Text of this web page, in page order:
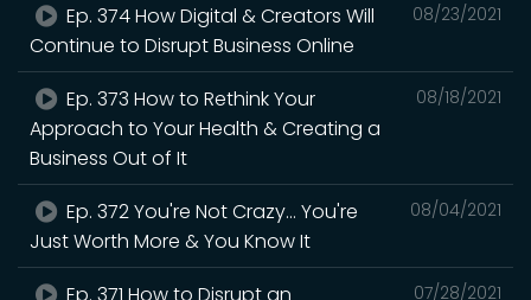
08/23/2021
Ep. 374 How Digital & Creators Will
Continue to Disrupt Business Online
08/18/2021
Ep. 373 How to Rethink Your
Approach to Your Health & Creating a
Business Out of It
08/04/2021
Ep. 372 You're Not Crazy... You're
Just Worth More & You Know It
07/28/2021
Ep. 371 How to Disrupt an